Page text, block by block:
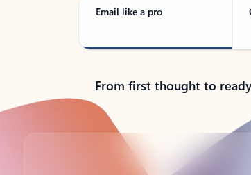
Email like a pro
From first thought to